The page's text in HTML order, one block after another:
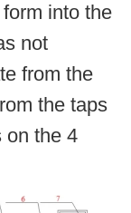
into the
not
from the
the taps
on the 4